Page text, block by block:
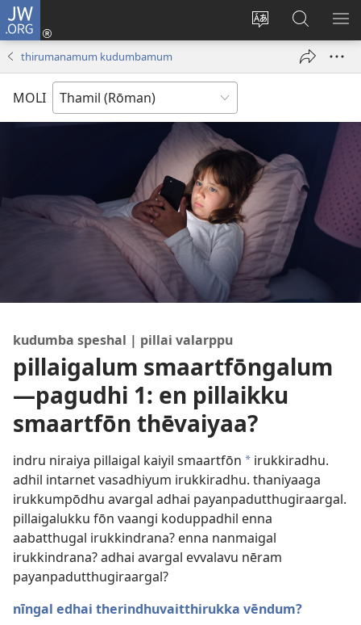
JW.ORG
Change
language
Ulnuleiga
(opens
JW.ORG-
il
thirumanamum kudumbamum
MOLI
kudumba speshal | pillai valarppu
pillaigalum smaartfōngalum ​
—pagudhi 1: en pillaikku
smaartfōn thēvaiyaa?
indru niraiya pillaigal kaiyil smaartfōn a irukkiradhu.
adhil intarnet vasadhiyum irukkiradhu. thaniyaaga
irukkumpōdhu avargal adhai payanpadutthugiraargal.
pillaigalukku fōn vaangi koduppadhil enna
aabatthugal irukkindrana? enna nanmaigal
irukkindrana? adhai avargal evvalavu nēram
payanpadutthugiraargal?
nīngal edhai therindhuvaitthirukka vēndum?